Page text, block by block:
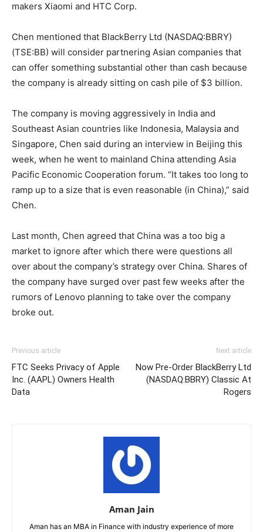
makers Xiaomi and HTC Corp.
Chen mentioned that BlackBerry Ltd (NASDAQ:BBRY)
(TSE:BB) will consider partnering Asian companies that
can offer something substantial other than cash because
the company is already sitting on cash pile of $3 billion.
The company is moving aggressively in India and
Southeast Asian countries like Indonesia, Malaysia and
Singapore, Chen said during an interview in Beijing this
week, when he went to mainland China attending Asia
Pacific Economic Cooperation forum. “It takes too long to
ramp up to a size that is even reasonable (in China),” said
Chen.
Last month, Chen agreed that China was a too big a
market to ignore after which there were questions all
over about the company’s strategy over China. Shares of
the company have surged over past few weeks after the
rumors of Lenovo planning to take over the company
broke out.
Previous article
FTC Seeks Privacy of Apple
Inc. (AAPL) Owners Health
Data
Next article
Now Pre-Order BlackBerry Ltd
(NASDAQ:BBRY) Classic At
Rogers
Aman Jain
Aman has an MBA in Finance with industry experience of more